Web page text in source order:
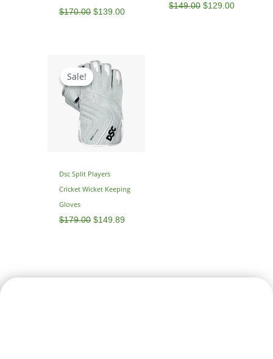
$170.00 $139.00
$149.00 $129.00
Sale!
Sale!
Dsc Split Players
Cricket Wicket Keeping
Gloves
$179.00
Original
price
was:
$179.00.
$149.89